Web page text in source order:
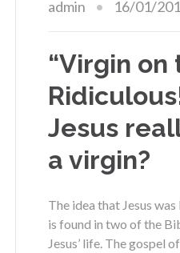
admin 16/01/
“Virgin on
Jesus
a virgin?
The idea that Jesus
is found in two of the
Jesus’ life. The gospel